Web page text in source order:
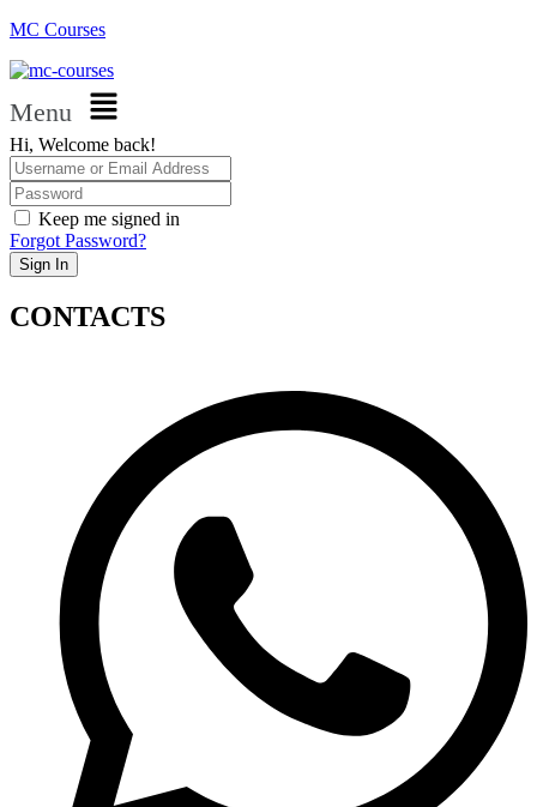
MC Courses
Menu
Hi, Welcome back!
Keep me signed in
Forgot Password?
Sign In
CONTACTS